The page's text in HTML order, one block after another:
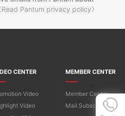
Read Pantum privacy policy》
CENTER
Video
Video
MEMBER CENTER
Member Center
Mail Subscription